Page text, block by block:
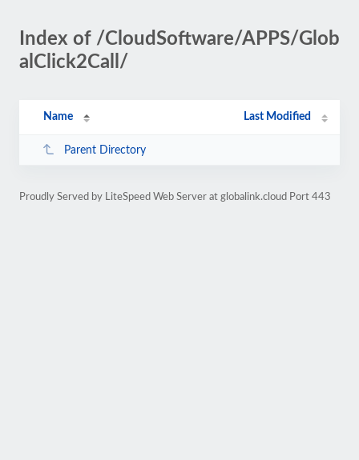
Index of /CloudSoftware/APPS/Glob
alClick2Call/
Name Last Modified
Parent Directory
Proudly Served by LiteSpeed Web Server at globalink.cloud Port 443